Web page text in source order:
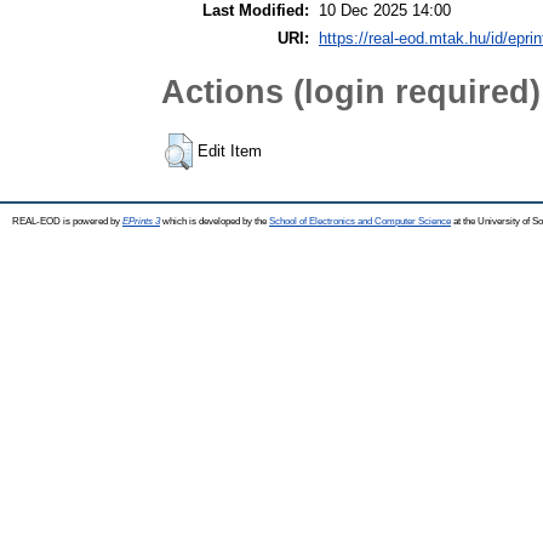
Last Modified:
10 Dec 2025 14:00
URI:
https://real-eod.mtak.hu/id/
Actions (login required)
Edit Item
REAL-EOD is powered by EPrints 3which is developed by the School of Electronics and Computer Science at the University of